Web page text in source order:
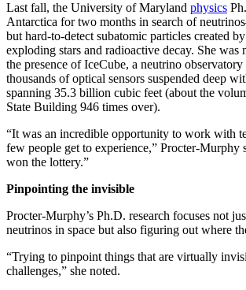
Last fall, the University of Maryland physics
Antarctica for two months in search of
but hard-to-detect subatomic particles created
exploding stars and radioactive decay. She was
the presence of IceCube, a neutrino
thousands of optical sensors suspended deep
spanning 35.3 billion cubic feet (about the
State Building 946 times over).
“It was an incredible opportunity to work with
few people get to experience,” Procter-Murphy
won the lottery.”
Pinpointing the invisible
Procter-Murphy’s Ph.D. research focuses not
neutrinos in space but also figuring out where
“Trying to pinpoint things that are virtually
challenges,” she noted.